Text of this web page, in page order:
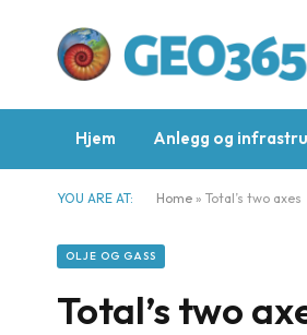
Hjem Anlegg og
YOU ARE AT: Home » Total’s two axes
OLJE OG GASS
Total’s two